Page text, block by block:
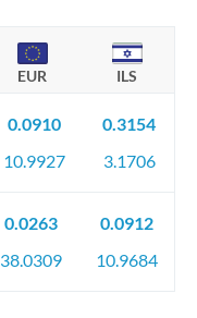
EUR ILS
0.0910
10.9927
0.3154
3.1706
0.0263
38.0309
0.0912
10.9684